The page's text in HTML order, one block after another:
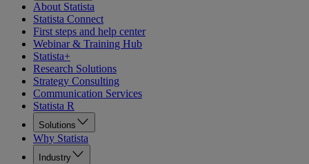
About Statista
Statista Connect
First steps and help center
Webinar & Training Hub
Statista+
Research Solutions
Strategy Consulting
Communication Services
Statista R
Solutions
Why Statista
Industry